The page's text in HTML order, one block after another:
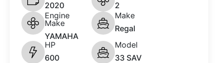
2020
2
Engine
Make
YAMAHA
Make
Regal
HP
600
Model
33 SAV